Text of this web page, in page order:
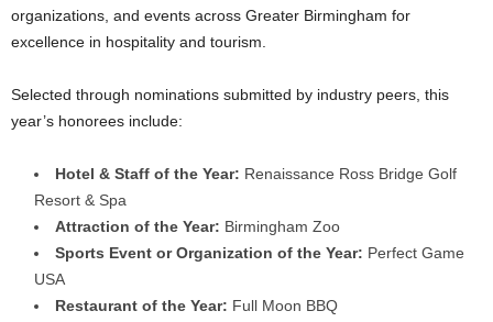
organizations, and events across Greater Birmingham for
excellence in hospitality and tourism.
Selected through nominations submitted by industry peers, this
year’s honorees include:
Hotel & Staff of the Year: Renaissance Ross Bridge Golf
Resort & Spa
Attraction of the Year: Birmingham Zoo
Sports Event or Organization of the Year: Perfect Game
USA
Restaurant of the Year: Full Moon BBQ